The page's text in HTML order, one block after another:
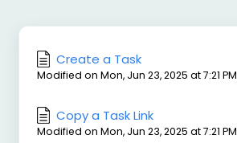
Create a Task
Modified on Mon, Jun 23, 2025 at 7:21 PM
Copy a Task Link
Modified on Mon, Jun 23, 2025 at 7:21 PM